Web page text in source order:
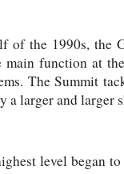
of the 1990s, the
function at
The Summit
a larger and
level began